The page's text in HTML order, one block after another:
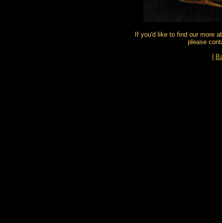
If you'd like to find our more
please